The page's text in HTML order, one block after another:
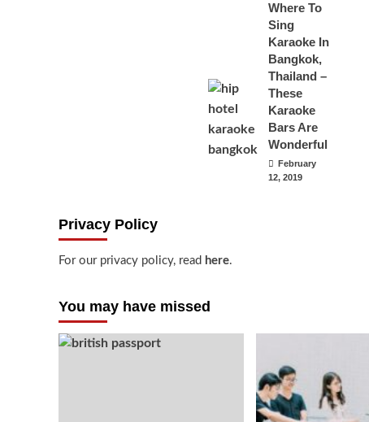
Where To
Sing
Karaoke In
Bangkok,
Thailand –
These
Karaoke
Bars Are
Wonderful
February
12, 2019
Privacy Policy
For our privacy policy, read here.
You may have missed